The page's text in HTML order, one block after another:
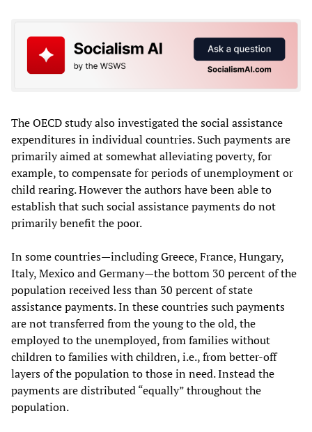
The OECD study also investigated the social assistance
expenditures in individual countries. Such payments are
primarily aimed at somewhat alleviating poverty, for
example, to compensate for periods of unemployment or
child rearing. However the authors have been able to
establish that such social assistance payments do not
primarily benefit the poor.
In some countries—including Greece, France, Hungary,
Italy, Mexico and Germany—the bottom 30 percent of the
population received less than 30 percent of state
assistance payments. In these countries such payments
are not transferred from the young to the old, the
employed to the unemployed, from families without
children to families with children, i.e., from better-off
layers of the population to those in need. Instead the
payments are distributed “equally” throughout the
population.